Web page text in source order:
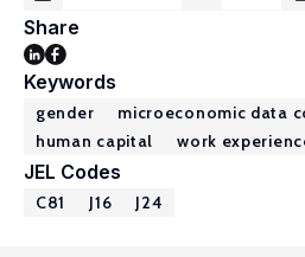
Share
Keywords
gender
microeconomic data
human capital
work
JEL Codes
C81 J16 J24